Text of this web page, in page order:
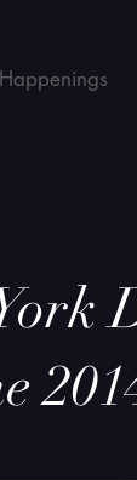
Happenings